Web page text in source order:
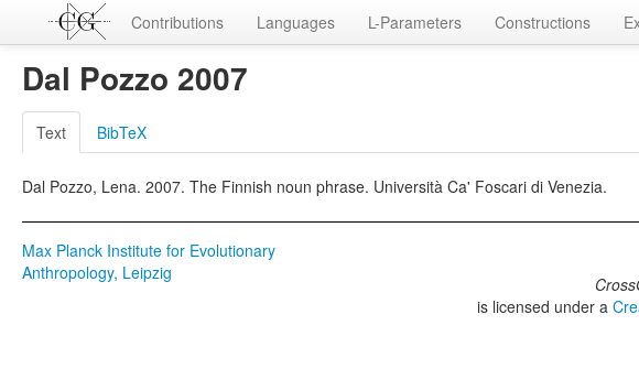
Contributions Languages L-Parameters Constructions
Dal Pozzo 2007
Text BibTeX
Dal Pozzo, Lena. 2007. The Finnish noun phrase. Università Ca' Foscari di Venezia.
Max Planck Institute for Evolutionary
Anthropology, Leipzig
is licensed under a